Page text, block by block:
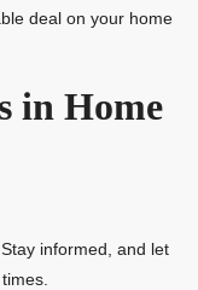
deal on your home
in Home
informed, and let